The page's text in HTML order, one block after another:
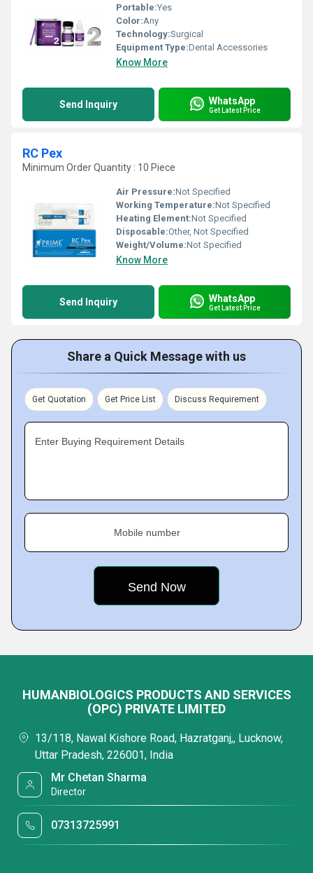
Portable:Yes
Color:Any
Technology:Surgical
Equipment Type:Dental Accessories
Know More
Send Inquiry WhatsApp
Get Latest Price
RC Pex
Minimum Order Quantity : 10 Piece
Air Pressure:Not Specified
Working Temperature:Not Specified
Heating Element:Not Specified
Disposable:Other, Not Specified
Weight/Volume:Not Specified
Know More
Send Inquiry WhatsApp
Get Latest Price
Share a Quick Message with us
Get Quotation Get Price List Discuss Requirement
Enter Buying Requirement Details
Mobile number
HUMANBIOLOGICS PRODUCTS AND SERVICES
(OPC) PRIVATE LIMITED
13/118, Nawal Kishore Road, Hazratganj,, Lucknow,
Uttar Pradesh, 226001, India
Mr Chetan Sharma
Director
07313725991